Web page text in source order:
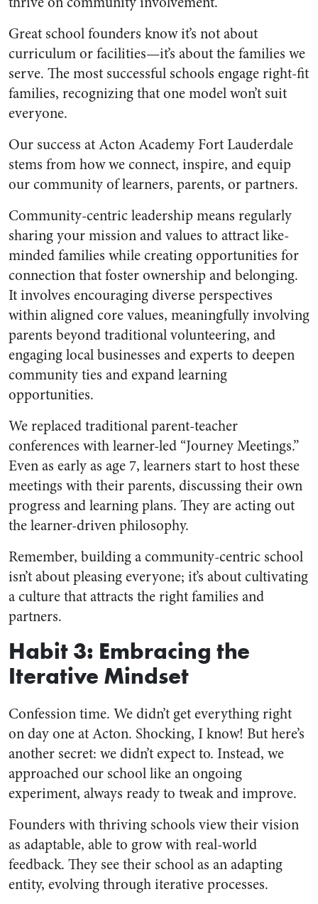
Great school founders know it’s not about
curriculum or facilities—it’s about the families we
serve. The most successful schools engage right-fit
families, recognizing that one model won’t suit
everyone.
Our success at Acton Academy Fort Lauderdale
stems from how we connect, inspire, and equip
our community of learners, parents, or partners.
Community-centric leadership means regularly
sharing your mission and values to attract like-
minded families while creating opportunities for
connection that foster ownership and belonging.
It involves encouraging diverse perspectives
within aligned core values, meaningfully involving
parents beyond traditional volunteering, and
engaging local businesses and experts to deepen
community ties and expand learning
opportunities.
We replaced traditional parent-teacher
conferences with learner-led “Journey Meetings.”
Even as early as age 7, learners start to host these
meetings with their parents, discussing their own
progress and learning plans. They are acting out
the learner-driven philosophy.
Remember, building a community-centric school
isn’t about pleasing everyone; it’s about cultivating
a culture that attracts the right families and
partners.
Habit 3: Embracing the
Iterative Mindset
Confession time. We didn’t get everything right
on day one at Acton. Shocking, I know! But here’s
another secret: we didn’t expect to. Instead, we
approached our school like an ongoing
experiment, always ready to tweak and improve.
Founders with thriving schools view their vision
as adaptable, able to grow with real-world
feedback. They see their school as an adapting
entity, evolving through iterative processes.